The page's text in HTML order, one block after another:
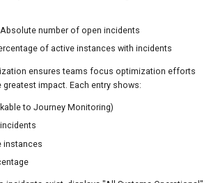
number of open incidents
of active instances with incidents
ensures teams focus optimization efforts
greatest impact. Each entry shows:
to Journey Monitoring)
instances